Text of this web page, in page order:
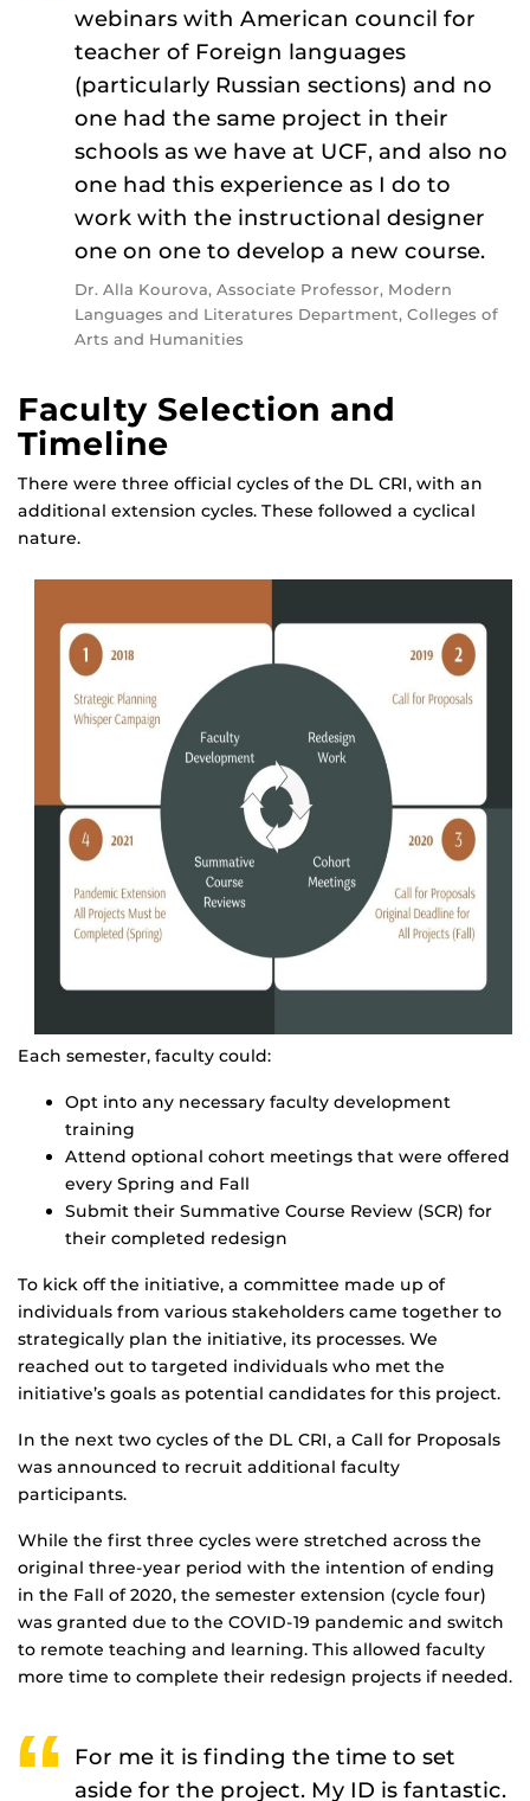
webinars with American council for
teacher of Foreign languages
(particularly Russian sections) and no
one had the same project in their
schools as we have at UCF, and also no
one had this experience as I do to
work with the instructional designer
one on one to develop a new course.
Dr. Alla Kourova, Associate Professor, Modern
Languages and Literatures Department, Colleges of
Arts and Humanities
Faculty Selection and
Timeline
There were three official cycles of the DL CRI, with an
additional extension cycles. These followed a cyclical
nature.
Each semester, faculty could:
Opt into any necessary faculty development
training
Attend optional cohort meetings that were offered
every Spring and Fall
Submit their Summative Course Review (SCR) for
their completed redesign
To kick off the initiative, a committee made up of
individuals from various stakeholders came together to
strategically plan the initiative, its processes. We
reached out to targeted individuals who met the
initiative’s goals as potential candidates for this project.
In the next two cycles of the DL CRI, a Call for Proposals
was announced to recruit additional faculty
participants.
While the first three cycles were stretched across the
original three-year period with the intention of ending
in the Fall of 2020, the semester extension (cycle four)
was granted due to the COVID-19 pandemic and switch
to remote teaching and learning. This allowed faculty
more time to complete their redesign projects if needed.
For me it is finding the time to set
aside for the project. My ID is fantastic.